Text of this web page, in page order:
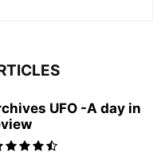
UFO -A day in